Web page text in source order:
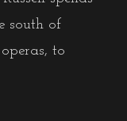
south of
to